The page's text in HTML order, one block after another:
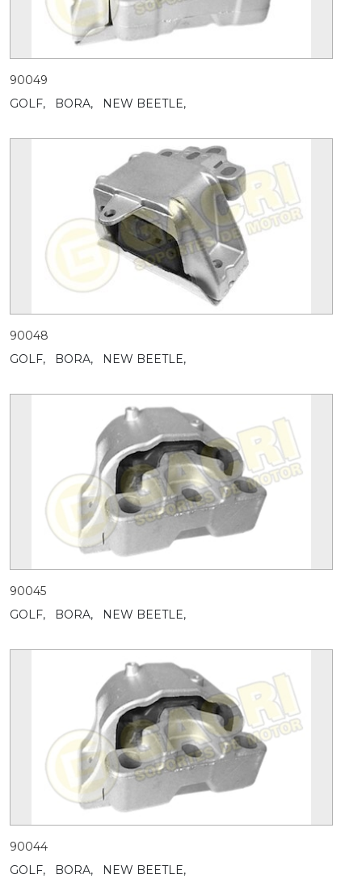
90049
GOLF,
BORA, NEW BEETLE,
90048
GOLF,
BORA, NEW BEETLE,
90045
GOLF,
BORA, NEW BEETLE,
90044
GOLF,
BORA, NEW BEETLE,